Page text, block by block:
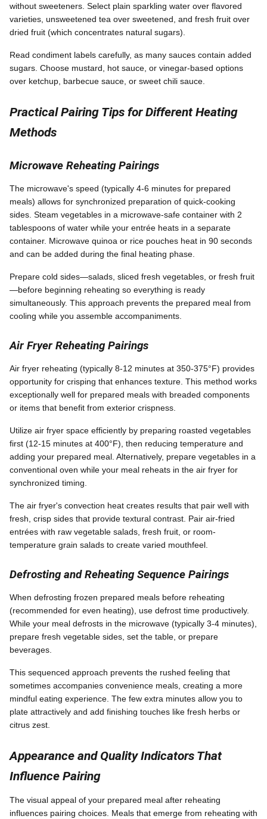
without sweeteners. Select plain sparkling water over flavored
varieties, unsweetened tea over sweetened, and fresh fruit over
dried fruit (which concentrates natural sugars).
Read condiment labels carefully, as many sauces contain added
sugars. Choose mustard, hot sauce, or vinegar-based options
over ketchup, barbecue sauce, or sweet chili sauce.
Practical Pairing Tips for Different Heating
Methods
Microwave Reheating Pairings
The microwave's speed (typically 4-6 minutes for prepared
meals) allows for synchronized preparation of quick-cooking
sides. Steam vegetables in a microwave-safe container with 2
tablespoons of water while your entrée heats in a separate
container. Microwave quinoa or rice pouches heat in 90 seconds
and can be added during the final heating phase.
Prepare cold sides—salads, sliced fresh vegetables, or fresh fruit
—before beginning reheating so everything is ready
simultaneously. This approach prevents the prepared meal from
cooling while you assemble accompaniments.
Air Fryer Reheating Pairings
Air fryer reheating (typically 8-12 minutes at 350-375°F) provides
opportunity for crisping that enhances texture. This method works
exceptionally well for prepared meals with breaded components
or items that benefit from exterior crispness.
Utilize air fryer space efficiently by preparing roasted vegetables
first (12-15 minutes at 400°F), then reducing temperature and
adding your prepared meal. Alternatively, prepare vegetables in a
conventional oven while your meal reheats in the air fryer for
synchronized timing.
The air fryer's convection heat creates results that pair well with
fresh, crisp sides that provide textural contrast. Pair air-fried
entrées with raw vegetable salads, fresh fruit, or room-
temperature grain salads to create varied mouthfeel.
Defrosting and Reheating Sequence Pairings
When defrosting frozen prepared meals before reheating
(recommended for even heating), use defrost time productively.
While your meal defrosts in the microwave (typically 3-4 minutes),
prepare fresh vegetable sides, set the table, or prepare
beverages.
This sequenced approach prevents the rushed feeling that
sometimes accompanies convenience meals, creating a more
mindful eating experience. The few extra minutes allow you to
plate attractively and add finishing touches like fresh herbs or
citrus zest.
Appearance and Quality Indicators That
Influence Pairing
The visual appeal of your prepared meal after reheating
influences pairing choices. Meals that emerge from reheating with